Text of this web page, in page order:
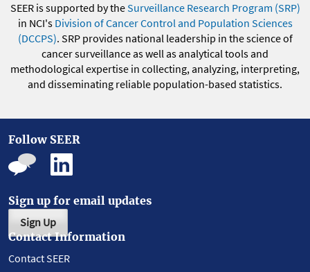
SEER is supported by theSurveillance Research Program (SRP)
in NCI's Division of Cancer Control and Population Sciences
(DCCPS). SRP provides national leadership in the science of
cancer surveillance as well as analytical tools and
methodological expertise in collecting, analyzing, interpreting,
and disseminating reliable population-based statistics.
Follow SEER
Sign up for email updates
Sign Up
Contact Information
Contact SEER